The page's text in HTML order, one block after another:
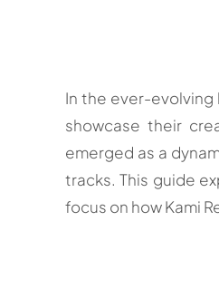
In the ever-
showcase their
emerged as a
tracks. This guide
focus on how Kami